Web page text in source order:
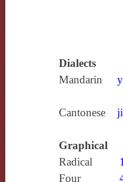
Dialects
Mandarin
Cantonese
Graphical
Radical
Four